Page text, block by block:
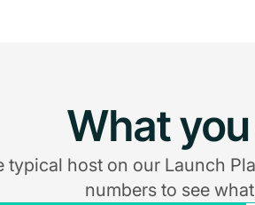
What
typical host on our Launch
numbers to see